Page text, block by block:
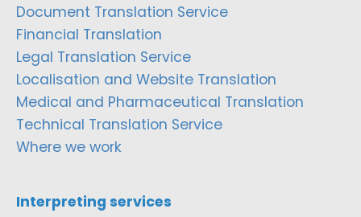
Document Translation Service
Financial Translation
Legal Translation Service
Localisation and Website Translation
Medical and Pharmaceutical Translation
Technical Translation Service
Where we work
Interpreting services